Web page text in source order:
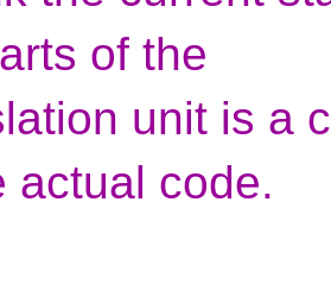
of the
unit is a
actual code.